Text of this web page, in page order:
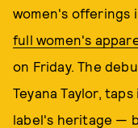
women's offerings
full women's
on Friday. The
Teyana Taylor,
label's heritage —